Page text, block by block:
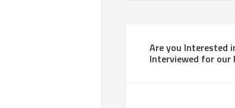
Are you Interested
Interviewed for our